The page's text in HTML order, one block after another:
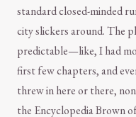
standard closed-minded
city slickers around. The
predictable—like, I had
first few chapters, and
threw in here or there,
the Encyclopedia Brown